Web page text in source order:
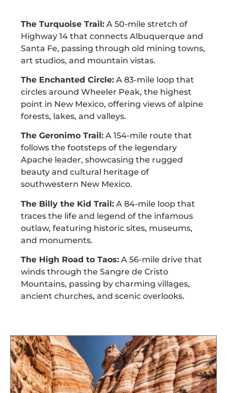
The Turquoise Trail: A 50-mile stretch of
Highway 14 that connects Albuquerque and
Santa Fe, passing through old mining towns,
art studios, and mountain vistas.
The Enchanted Circle: A 83-mile loop that
circles around Wheeler Peak, the highest
point in New Mexico, offering views of alpine
forests, lakes, and valleys.
The Geronimo Trail: A 154-mile route that
follows the footsteps of the legendary
Apache leader, showcasing the rugged
beauty and cultural heritage of
southwestern New Mexico.
The Billy the Kid Trail: A 84-mile loop that
traces the life and legend of the infamous
outlaw, featuring historic sites, museums,
and monuments.
The High Road to Taos: A 56-mile drive that
winds through the Sangre de Cristo
Mountains, passing by charming villages,
ancient churches, and scenic overlooks.